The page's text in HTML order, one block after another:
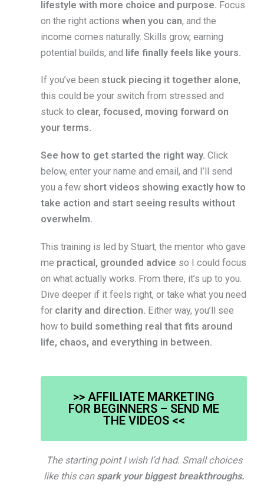
lifestyle with more choice and purpose. Focus
on the right actions when you can, and the
income comes naturally. Skills grow, earning
potential builds, and life finally feels like yours.
If you’ve been stuck piecing it together alone,
this could be your switch from stressed and
stuck to clear, focused, moving forward on
your terms.
See how to get started the right way. Click
below, enter your name and email, and I’ll send
you a few short videos showing exactly how to
take action and start seeing results without
overwhelm.
This training is led by Stuart, the mentor who gave
me practical, grounded advice so I could focus
on what actually works. From there, it’s up to you.
Dive deeper if it feels right, or take what you need
for clarity and direction. Either way, you’ll see
how to build something real that fits around
life, chaos, and everything in between.
>> AFFILIATE MARKETING
FOR BEGINNERS – SEND ME
THE VIDEOS <<
The starting point I wish I’d had. Small choices
like this can spark your biggest breakthroughs.